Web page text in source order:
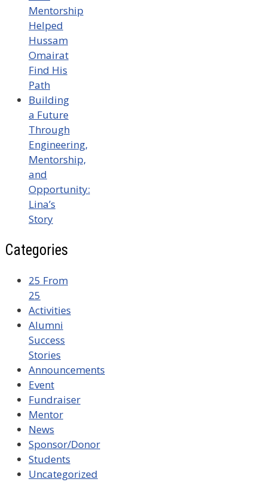
Mentorship
Helped
Hussam
Omairat
Find His
Path
Building
a Future
Through
Engineering,
Mentorship,
and
Opportunity:
Lina’s
Story
Categories
25 From
25
Activities
Alumni
Success
Stories
Announcements
Event
Fundraiser
Mentor
News
Sponsor/Donor
Students
Uncategorized